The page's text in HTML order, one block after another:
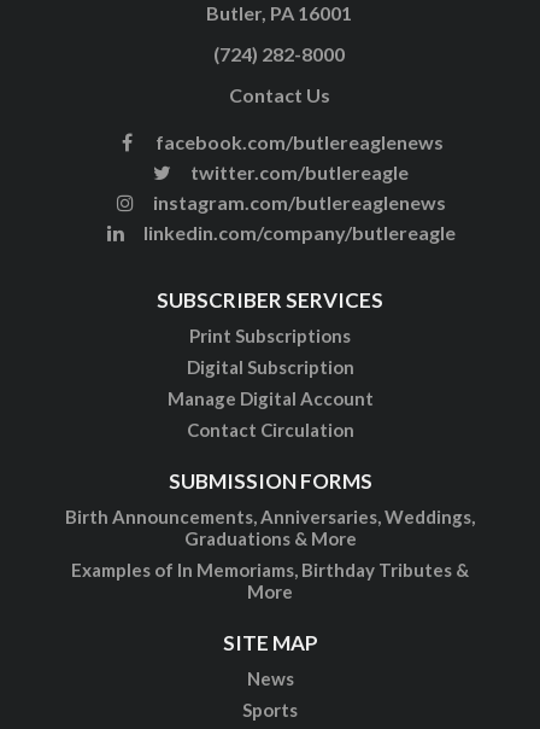
Butler, PA 16001
(724) 282-8000
Contact Us
facebook.com/butlereaglenews
twitter.com/butlereagle
instagram.com/butlereaglenews
linkedin.com/company/butlereagle
SUBSCRIBER SERVICES
Print Subscriptions
Digital Subscription
Manage Digital Account
Contact Circulation
SUBMISSION FORMS
Birth Announcements, Anniversaries, Weddings,
Graduations & More
Examples of In Memoriams, Birthday Tributes &
More
SITE MAP
News
Sports